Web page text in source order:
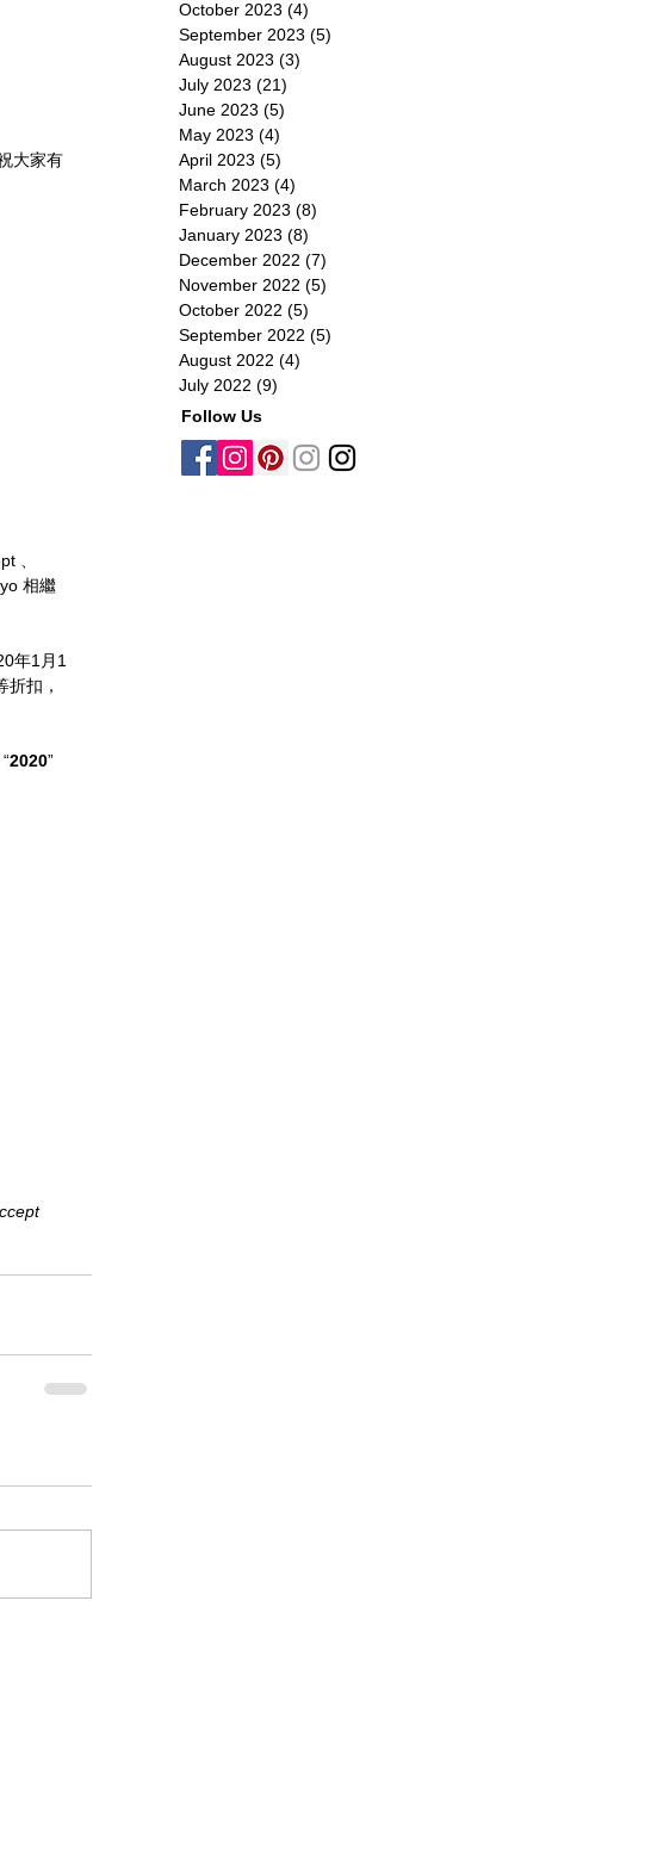
大家有
、
相繼
年1月1
折扣，
2020”
October 2023 (4)
September 2023 (5)
August 2023 (3)
July 2023 (21)
June 2023 (5)
May 2023 (4)
April 2023 (5)
March 2023 (4)
February 2023 (8)
January 2023 (8)
December 2022 (7)
November 2022 (5)
October 2022 (5)
September 2022 (5)
August 2022 (4)
July 2022 (9)
Follow Us